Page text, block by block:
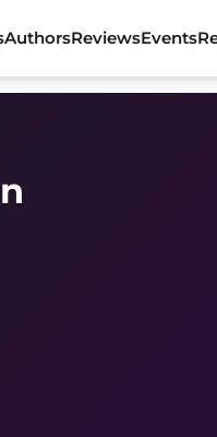
AuthorsReviewsEvents